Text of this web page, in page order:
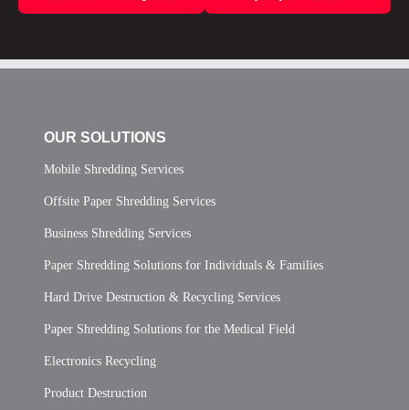
OUR SOLUTIONS
Mobile Shredding Services
Offsite Paper Shredding Services
Business Shredding Services
Paper Shredding Solutions for Individuals & Families
Hard Drive Destruction & Recycling Services
Paper Shredding Solutions for the Medical Field
Electronics Recycling
Product Destruction